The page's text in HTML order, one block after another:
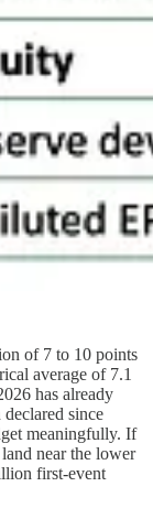
of 7 to 10 points
average of 7.1
has already
declared since
meaningfully. If
near the lower
first-event